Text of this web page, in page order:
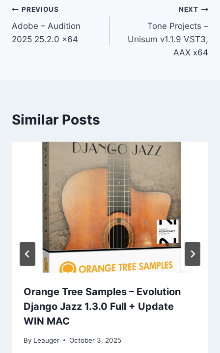
Post
navigation
PREVIOUS
Adobe – Audition
2025 25.2.0 x64
NEXT
Tone Projects –
Unisum v1.1.9 VST3,
AAX x64
Similar Posts
Orange Tree Samples – Evolution
Django Jazz 1.3.0 Full + Update
WIN MAC
By Leauger October 3, 2025